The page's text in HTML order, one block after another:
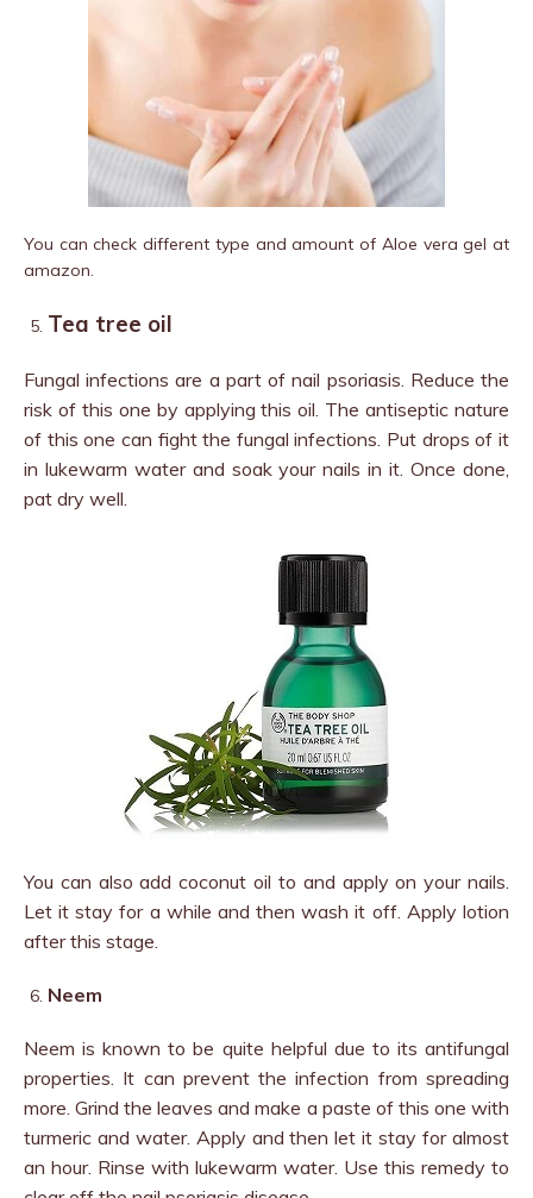
You can check different type and amount of Aloe vera gel at
amazon.
Tea tree oil
Fungal infections are a part of nail psoriasis. Reduce the
risk of this one by applying this oil. The antiseptic nature
of this one can fight the fungal infections. Put drops of it
in lukewarm water and soak your nails in it. Once done,
pat dry well.
You can also add coconut oil to and apply on your nails.
Let it stay for a while and then wash it off. Apply lotion
after this stage.
Neem
Neem is known to be quite helpful due to its antifungal
properties. It can prevent the infection from spreading
more. Grind the leaves and make a paste of this one with
turmeric and water. Apply and then let it stay for almost
an hour. Rinse with lukewarm water. Use this remedy to